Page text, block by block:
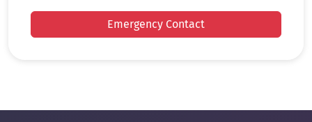
Emergency Contact